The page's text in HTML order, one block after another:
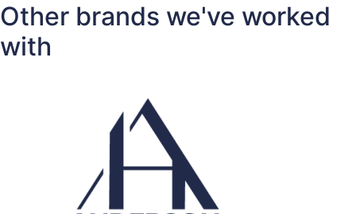
Other brands we've worked
with